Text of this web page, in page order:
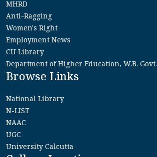
MHRD
Anti-Ragging
Women's Right
Employment News
CU Library
Department of Higher Education, W.B. Govt.
Browse Links
National Library
N-LIST
NAAC
UGC
University Calcutta